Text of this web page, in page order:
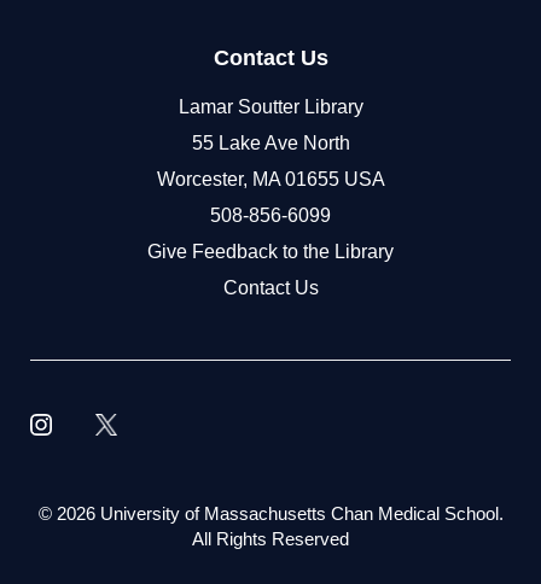
Contact Us
Lamar Soutter Library
55 Lake Ave North
Worcester, MA 01655 USA
508-856-6099
Give Feedback to the Library
Contact Us
© 2026 University of Massachusetts Chan Medical School.
All Rights Reserved